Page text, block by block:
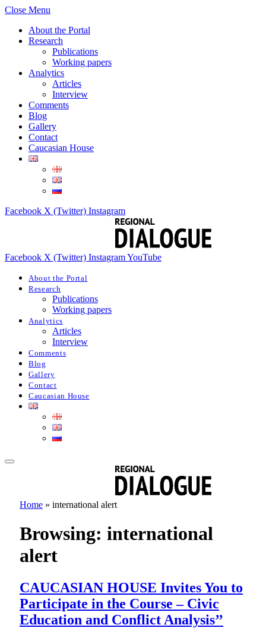
Close Menu
About the Portal
Research
Publications
Working papers
Analytics
Articles
Interview
Comments
Blog
Gallery
Contact
Caucasian House
Facebook X (Twitter) Instagram
Facebook X (Twitter) InstagramYouTube
About the Portal
Research
Publications
Working papers
Analytics
Articles
Interview
Comments
Blog
Gallery
Contact
Caucasian House
Home » international alert
Browsing: international
alert
CAUCASIAN HOUSE Invites You to
Participate in the Course – Civic
Education and Conflict Analysis’’